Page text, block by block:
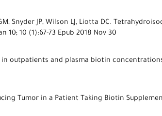
Snyder JP, Wilson LJ, Liotta DC.
10; 10 (1):67-73 Epub 2018 Nov 30
in outpatients and plasma biotin
Tumor in a Patient Taking Biotin